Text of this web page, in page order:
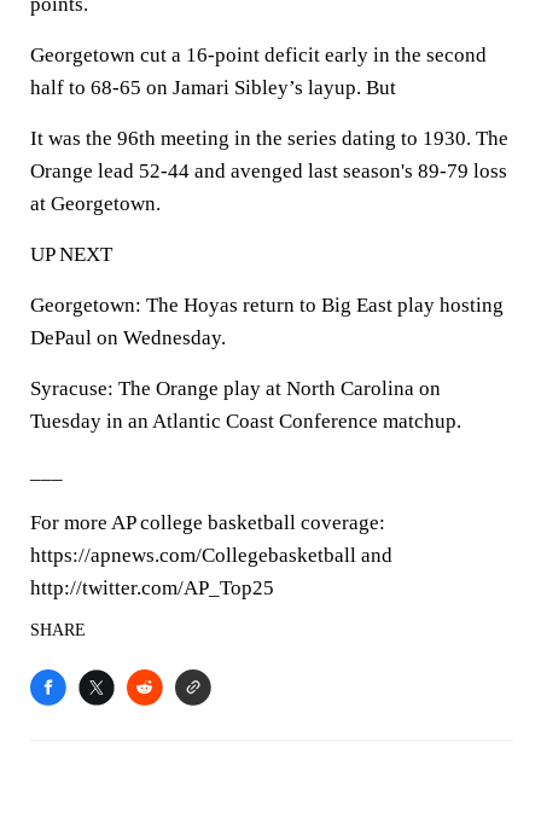
Georgetown cut a 16-point deficit early in the second
half to 68-65 on Jamari Sibley’s layup. But
It was the 96th meeting in the series dating to 1930. The
Orange lead 52-44 and avenged last season's 89-79 loss
at Georgetown.
UP NEXT
Georgetown: The Hoyas return to Big East play hosting
DePaul on Wednesday.
Syracuse: The Orange play at North Carolina on
Tuesday in an Atlantic Coast Conference matchup.
For more AP college basketball coverage:
https://apnews.com/Collegebasketball and
http://twitter.com/AP_Top25
SHARE